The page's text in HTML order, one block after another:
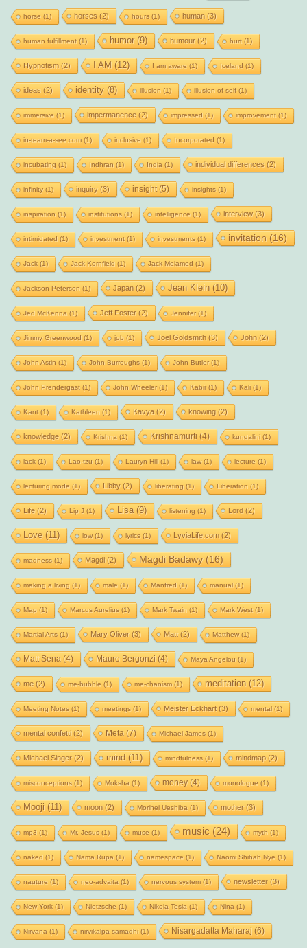
horse (1) horses (2) hours (1) human (3)
human fulfillment(1) humor(9) humour(2) hurt(1)
Hypnotism (2) I AM (12) I am aware (1) Iceland (1)
ideas (2) identity(8) illusion (1) illusion of self(1)
immersive (1) impermanence(2) impressed (1) improvement(1)
in-team-a-see.com(1) inclusive (1) Incorporated (1)
incubating (1) Indhran (1) India (1) individual differences (2)
infinity(1) inquiry(3) insight(5) insights (1)
inspiration (1) institutions (1) intelligence (1) interview(3)
intimidated (1) investment(1) investments (1) invitation (16)
Jack(1) Jack Kornfield (1) Jack Melamed (1)
Jackson Peterson (1) Japan (2) Jean Klein (10)
Jed McKenna (1) Jeff Foster(2) Jennifer(1)
Jimmy Greenwood (1) job (1) Joel Goldsmith (3) John (2)
John Astin (1) John Burroughs (1) John Butler(1)
John Prendergast(1) John Wheeler(1) Kabir(1) Kali(1)
Kant(1) Kathleen (1) Kavya (2) knowing (2)
knowledge(2) Krishna (1) Krishnamurti (4) kundalini(1)
lack(1) Lao-tzu (1) Lauryn Hill(1) law(1) lecture (1)
lecturing mode (1) Libby(2) liberating (1) Liberation (1)
Life(2) Lip J (1) Lisa (9) listening (1) Lord (2)
Love(11) low(1) lyrics (1) LyviaLife.com (2)
madness (1) Magdi(2) Magdi Badawy(16)
making a living (1) male (1) Manfred (1) manual(1)
Map (1) Marcus Aurelius (1) Mark Twain (1) Mark West(1)
Martial Arts (1) Mary Oliver(3) Matt(2) Matthew(1)
Matt Sena (4) Mauro Bergonzi (4) Maya Angelou (1)
me(2) me-bubble (1) me-chanism(1) meditation (12)
Meeting Notes (1) meetings (1) Meister Eckhart(3) mental(1)
mental confetti(2) Meta (7) Michael James (1)
Michael Singer(2) mind (11) mindfulness (1) mindmap(2)
misconceptions (1) Moksha (1) money(4) monologue (1)
Mooji (11) moon (2) Morihei Ueshiba (1) mother(3)
mp3 (1) Mr. Jesus (1) muse (1) music (24) myth (1)
naked (1) Nama Rupa (1) namespace (1) Naomi Shihab Nye (1)
nauture (1) neo-advaita (1) nervous system(1) newsletter(3)
New York(1) Nietzsche (1) Nikola Tesla (1) Nina (1)
Nirvana (1) nirvikalpa samadhi(1) Nisargadatta Maharaj (6)